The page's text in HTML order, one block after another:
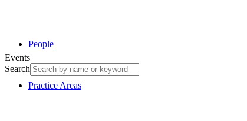
People
Practice Areas
Events
Search